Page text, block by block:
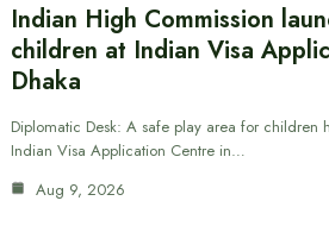
Indian High Commission
children at Indian Visa
Dhaka
Diplomatic Desk: A safe play area for children
Indian Visa Application Centre in…
Aug 9, 2026